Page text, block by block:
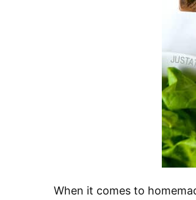
When it comes to